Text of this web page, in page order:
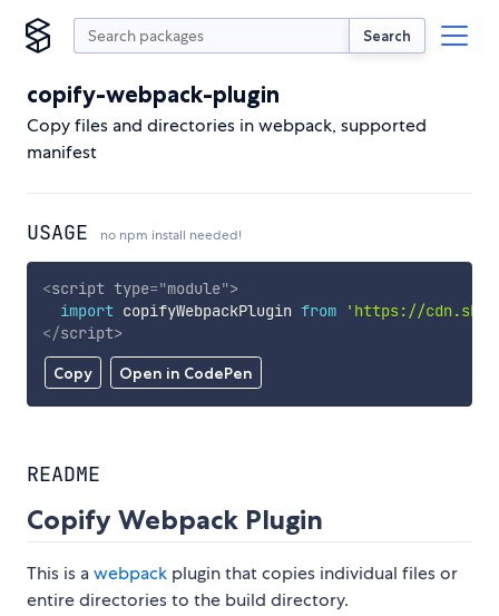
Search
copify-webpack-plugin
Copy files and directories in webpack, supported
manifest
USAGE no npm install needed!
Copy Open in CodePen
<script type="module">
import copifyWebpackPlugin from
'https://
</script>
README
Copify Webpack Plugin
This is awebpack plugin that copies individual files or
entire directories to the build directory.